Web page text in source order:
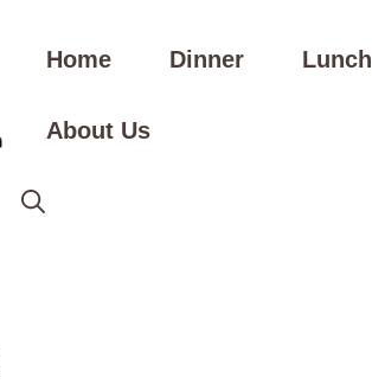
Home Dinner Lunch
About Us